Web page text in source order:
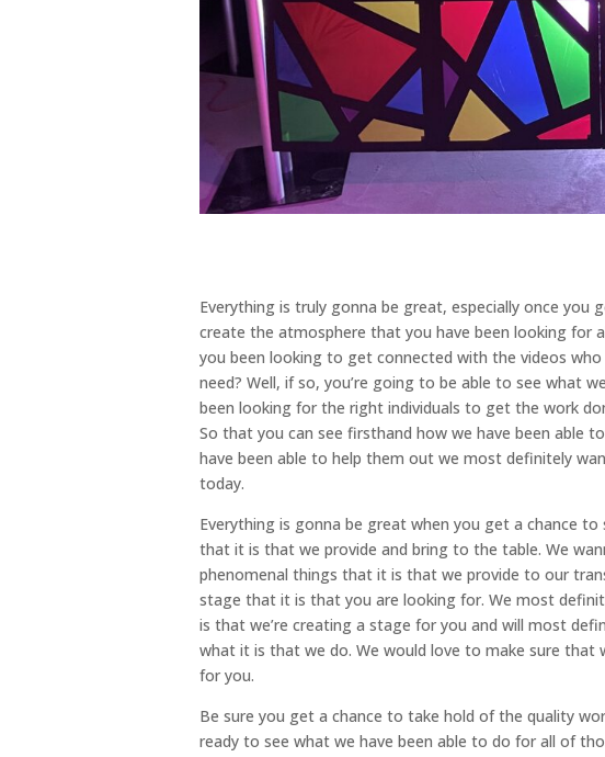
Everything is truly gonna be great, especially once you
create the atmosphere that you have been looking for
you been looking to get connected with the videos
need? Well, if so, you’re going to be able to see what
been looking for the right individuals to get the work
So that you can see firsthand how we have been able
have been able to help them out we most definitely
today.
Everything is gonna be great when you get a chance
that it is that we provide and bring to the table. We
phenomenal things that it is that we provide to our
stage that it is that you are looking for. We most
is that we’re creating a stage for you and will most
what it is that we do. We would love to make sure
for you.
Be sure you get a chance to take hold of the quality
ready to see what we have been able to do for all of